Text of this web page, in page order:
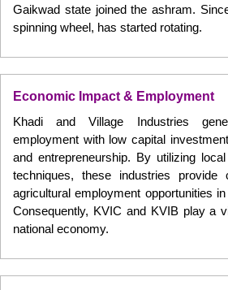
Gaikwad state joined the ashram.
spinning wheel, has started rotating.
Economic Impact & Employment
Khadi and Village Industries
employment with low capital
and entrepreneurship. By utilizing
techniques, these industries provide
agricultural employment opportunities
Consequently, KVIC and KVIB play a
national economy.